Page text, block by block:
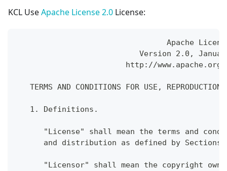
KCL UseApache License 2.0 License:
Apache
Version 2.0,
http://
TERMS AND CONDITIONS FOR USE,
   1. Definitions.
"License" shall mean the terms and
and distribution as defined by Sections
"Licensor" shall mean the copyright